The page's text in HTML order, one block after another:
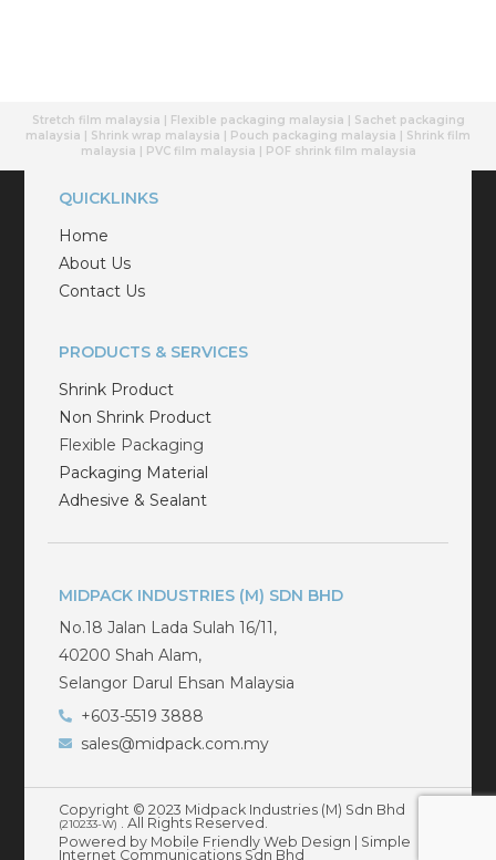
Stretch film malaysia | Flexible packaging malaysia | Sachet packaging
malaysia | Shrink wrap malaysia | Pouch packaging malaysia | Shrink film
malaysia | PVC film malaysia | POF shrink film malaysia
QUICKLINKS
Home
About Us
Contact Us
PRODUCTS & SERVICES
Shrink Product
Non Shrink Product
Flexible Packaging
Packaging Material
Adhesive & Sealant
MIDPACK INDUSTRIES (M) SDN BHD
No.18 Jalan Lada Sulah 16/11,
40200 Shah Alam,
Selangor Darul Ehsan Malaysia
+603-5519 3888
sales@midpack.com.my
Copyright © 2023 Midpack Industries (M) Sdn Bhd
(210233-W)
. All Rights Reserved.
Powered by Mobile Friendly Web Design | Simple
Internet Communications Sdn Bhd